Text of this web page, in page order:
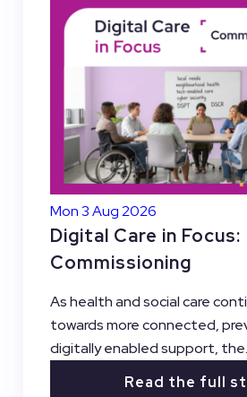
Mon 3 Aug 2026
Digital Care in Focus:
Commissioning
As health and social care
towards more connected,
digitally enabled support,
Read the full